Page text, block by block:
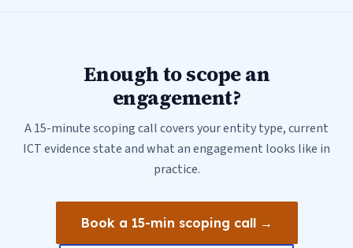
Enough to scope an
engagement?
A 15-minute scoping call covers your entity type, current
ICT evidence state and what an engagement looks like in
practice.
Book a 15-min scoping call →